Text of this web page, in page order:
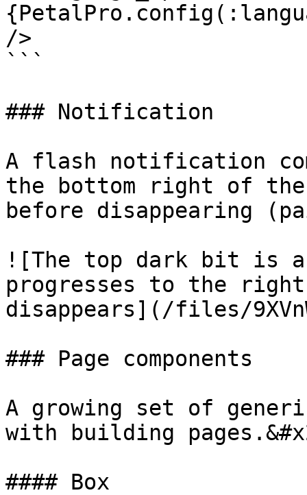
/>
```
### Notification
A flash notification
the bottom right of the
before disappearing
![The top dark bit is
progresses to the
disappears](/files/
### Page components
A growing set of
with building
#### Box